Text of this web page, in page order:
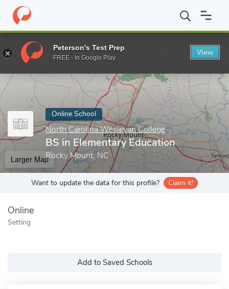
Home Online Schools North Carolina Wesleyan College BS in
Enter a keyword
Online School
North Carolina Wesleyan College
BS in Elementary Education
Rocky Mount, NC
Larger Map
Want to update the data for this profile? Claim it!
Online
Setting
Add to Saved Schools
Peterson's Test Prep
FREE - In Google Play
View